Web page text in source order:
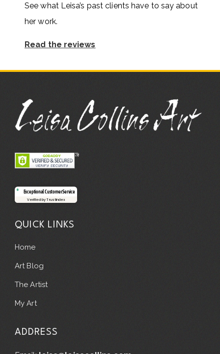
See what Leisa’s past clients have to say about
her work.
Read the reviews
Exceptional Customer Service
Verified by Trustindex
QUICK LINKS
Home
Art Blog
The Artist
My Art
ADDRESS